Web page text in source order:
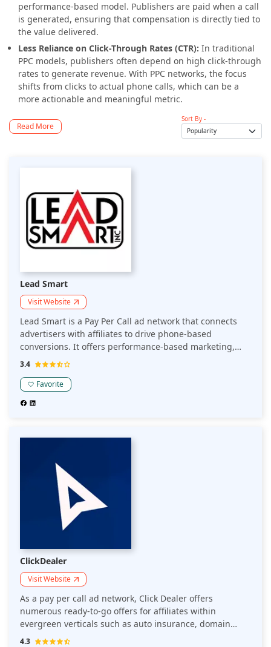
performance-based model. Publishers are paid when a call
is generated, ensuring that compensation is directly tied to
the value delivered.
Less Reliance on Click-Through Rates (CTR): In traditional
PPC models, publishers often depend on high click-through
rates to generate revenue. With PPC networks, the focus
shifts from clicks to actual phone calls, which can be a
more actionable and meaningful metric.
Read More
Sort By -
Lead Smart
Visit Website
Lead Smart is a Pay Per Call ad network that connects
advertisers with affiliates to drive phone-based
conversions. It offers performance-based marketing,
where advertisers pay for each qualified call generated.
acquisition through phone leads.
3.4
Favorite
ClickDealer
Visit Website
As a pay per call ad network, Click Dealer offers
numerous ready-to-go offers for affiliates within
evergreen verticals such as auto insurance, domain
parking, medicare, home services, online college
4.3